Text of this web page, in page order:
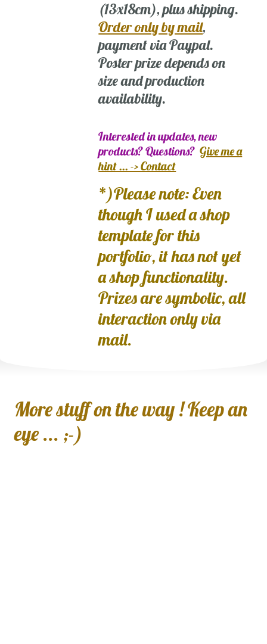
(13x18cm), plus shipping.
Order only by mail,
payment via Paypal.
Poster prize depends on
size and production
availability.
Interested in updates, new
products? Questions?Give me a
hint ... -> Contact
*)Please note: Even
though I used a shop
template for this
portfolio, it has not yet
a shop functionality.
Prizes are symbolic, all
interaction only via
mail.
More stuff on the way ! Keep an
eye ... ;-)